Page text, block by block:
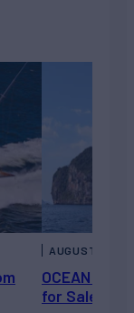
OCEAN
for Sale
AUGUST 6,